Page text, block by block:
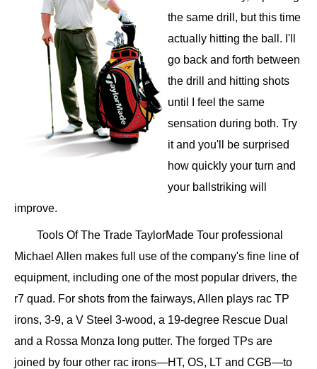
the same drill, but this time
actually hitting the ball. I'll
go back and forth between
the drill and hitting shots
until I feel the same
sensation during both. Try
it and you'll be surprised
how quickly your turn and
your ballstriking will
improve.
Tools Of The Trade TaylorMade Tour professional
Michael Allen makes full use of the company's fine line of
equipment, including one of the most popular drivers, the
r7 quad. For shots from the fairways, Allen plays rac TP
irons, 3-9, a V Steel 3-wood, a 19-degree Rescue Dual
and a Rossa Monza long putter. The forged TPs are
joined by four other rac irons—HT, OS, LT and CGB—to